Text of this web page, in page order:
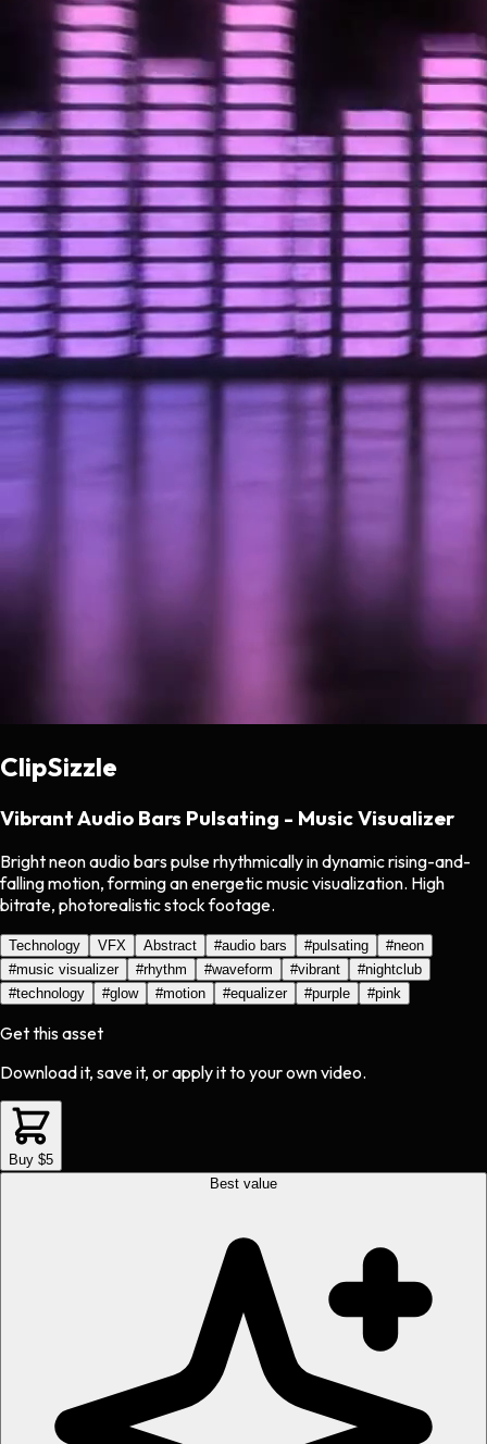
ClipSizzle
Vibrant Audio Bars Pulsating - Music Visualizer
Bright neon audio bars pulse rhythmically in dynamic rising-and-
falling motion, forming an energetic music visualization. High
bitrate, photorealistic stock footage.
Technology VFX Abstract #audio bars #pulsating #neon
#music visualizer #rhythm #waveform #vibrant #nightclub
#technology #glow #motion #equalizer #purple #pink
Get this asset
Download it, save it, or apply it to your own video.
Buy $5
Best value